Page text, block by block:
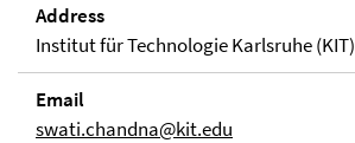
Address
Institut für Technologie Karlsruhe (KIT)
Email
swati.chandna@kit.edu